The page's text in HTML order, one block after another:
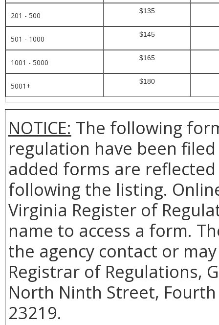
201 - 500 $135
501 - 1000 $145
1001 - 5000 $165
5001+ $180
NOTICE: The following
regulation have been
added forms are
following the listing.
Virginia Register of
name to access a form.
the agency contact or
Registrar of Regulations,
North Ninth Street,
23219.